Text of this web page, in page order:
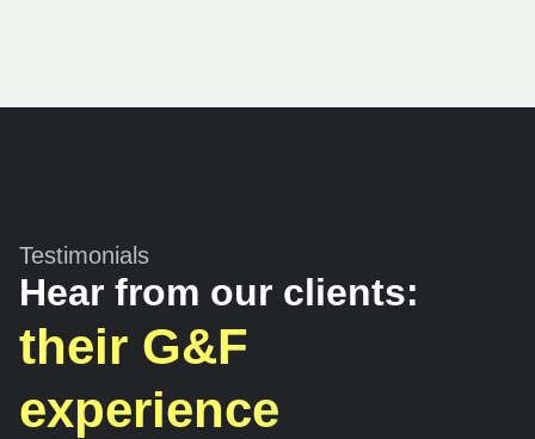
Testimonials
Hear from our clients:
their G&F
experience